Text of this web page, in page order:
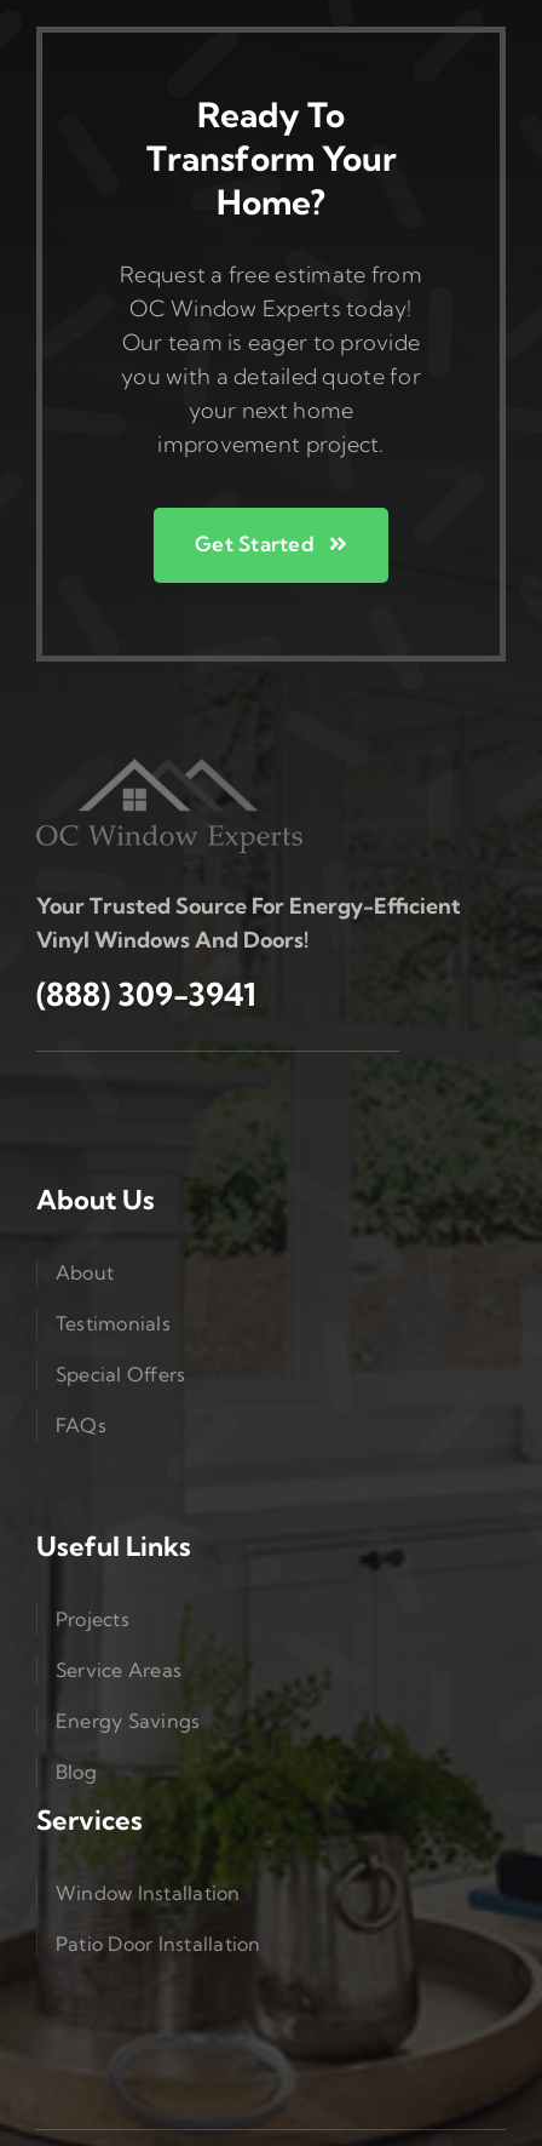
Ready To
Transform Your
Home?
Request a free estimate from
OC Window Experts today!
Our team is eager to provide
you with a detailed quote for
your next home
improvement project.
Get Started
Your Trusted Source For Energy-Efficient
Vinyl Windows And Doors!
(888) 309-3941
About Us
About
Testimonials
Special Offers
FAQs
Useful Links
Projects
Service Areas
Energy Savings
Blog
Services
Window Installation
Patio Door Installation